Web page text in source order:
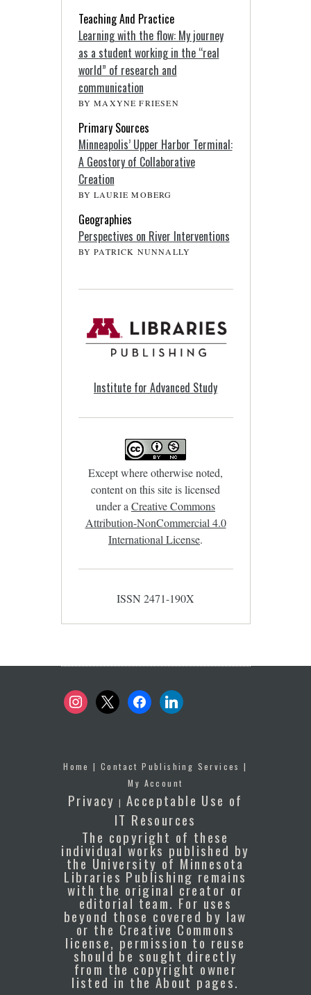
Teaching And Practice
Learning with the flow: My journey
as a student working in the “real
world” of research and
communication
BY MAXYNE FRIESEN
Primary Sources
Minneapolis’ Upper Harbor Terminal:
A Geostory of Collaborative
Creation
BY LAURIE MOBERG
Geographies
Perspectives on River Interventions
BY PATRICK NUNNALLY
Institute for Advanced Study
Except where otherwise noted,
content on this site is licensed
under a Creative Commons
Attribution-NonCommercial 4.0
International License.
ISSN 2471-190X
instagram
x facebooklinkedin
Home |Contact Publishing Services |
My Account
Privacy |Acceptable Use of
IT Resources
The copyright of these
individual works published by
the University of Minnesota
Libraries Publishing remains
with the original creator or
editorial team. For uses
beyond those covered by law
or the Creative Commons
license, permission to reuse
should be sought directly
from the copyright owner
listed in the About pages.